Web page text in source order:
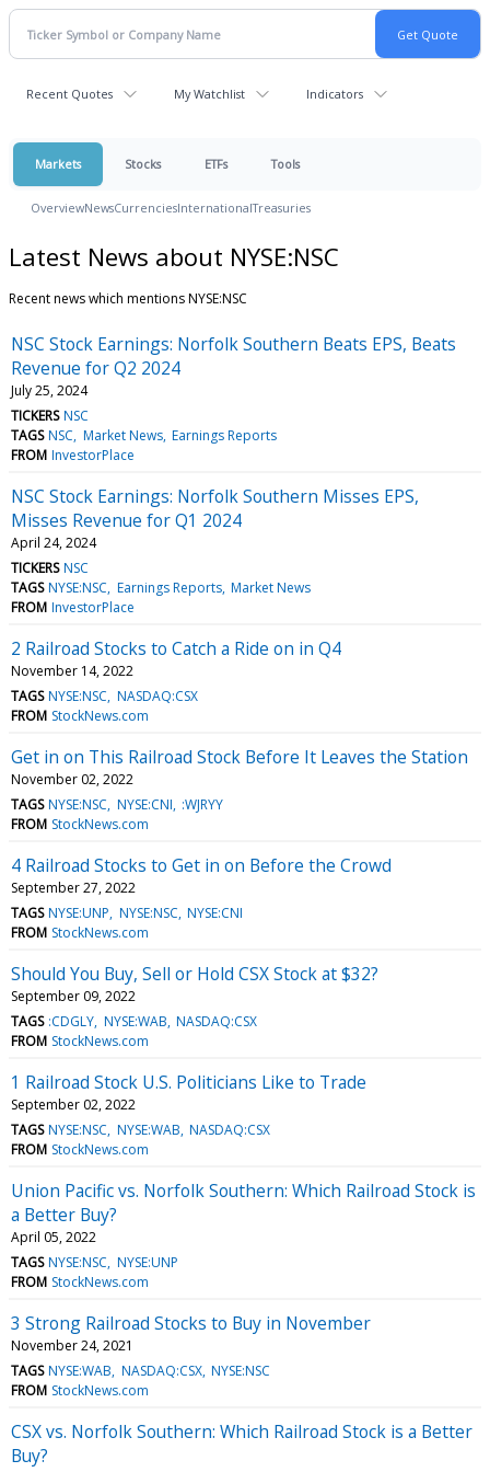
Recent Quotes My Watchlist Indicators
Markets Stocks ETFs Tools
OverviewNewsCurrenciesInternationalTreasuries
Latest News about NYSE:NSC
Recent news which mentions NYSE:NSC
NSC Stock Earnings: Norfolk Southern Beats EPS, Beats
Revenue for Q2 2024
July 25, 2024
TICKERS NSC
TAGS NSC Market News Earnings Reports
FROM InvestorPlace
NSC Stock Earnings: Norfolk Southern Misses EPS,
Misses Revenue for Q1 2024
April 24, 2024
TICKERS NSC
TAGS NYSE:NSC Earnings Reports Market News
FROM InvestorPlace
2 Railroad Stocks to Catch a Ride on in Q4
November 14, 2022
TAGS NYSE:NSC NASDAQ:CSX
FROM StockNews.com
Get in on This Railroad Stock Before It Leaves the Station
November 02, 2022
TAGS NYSE:NSC NYSE:CNI :WJRYY
FROM StockNews.com
4 Railroad Stocks to Get in on Before the Crowd
September 27, 2022
TAGS NYSE:UNP NYSE:NSC NYSE:CNI
FROM StockNews.com
Should You Buy, Sell or Hold CSX Stock at $32?
September 09, 2022
TAGS :CDGLY NYSE:WAB NASDAQ:CSX
FROM StockNews.com
1 Railroad Stock U.S. Politicians Like to Trade
September 02, 2022
TAGS NYSE:NSC NYSE:WAB NASDAQ:CSX
FROM StockNews.com
Union Pacific vs. Norfolk Southern: Which Railroad Stock is
a Better Buy?
April 05, 2022
TAGS NYSE:NSC NYSE:UNP
FROM StockNews.com
3 Strong Railroad Stocks to Buy in November
November 24, 2021
TAGS NYSE:WAB NASDAQ:CSX NYSE:NSC
FROM StockNews.com
CSX vs. Norfolk Southern: Which Railroad Stock is a Better
Buy?